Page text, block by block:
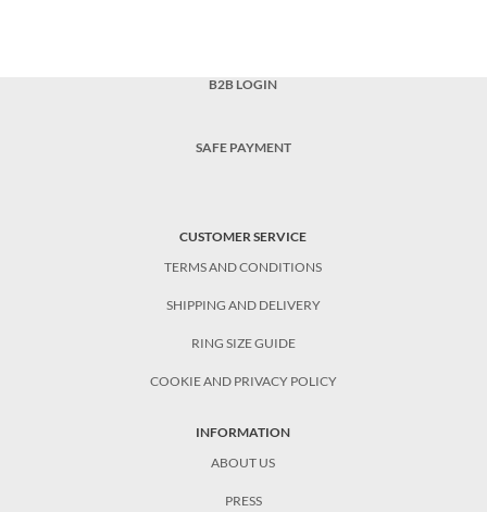
B2B LOGIN
SAFE PAYMENT
CUSTOMER SERVICE
TERMS AND CONDITIONS
SHIPPING AND DELIVERY
RING SIZE GUIDE
COOKIE AND PRIVACY POLICY
INFORMATION
ABOUT US
PRESS